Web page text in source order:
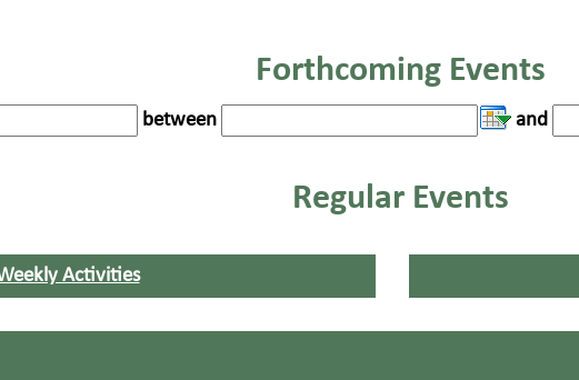
Forthcoming Events
between and
Regular Events
Activities